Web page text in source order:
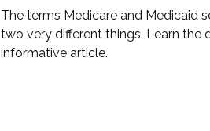
The terms Medicare and Medicaid
two very different things. Learn the
informative article.